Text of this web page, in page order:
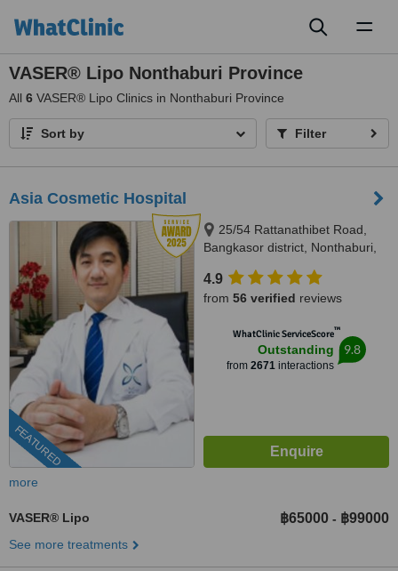
VASER® Lipo Nonthaburi Province
All 6 VASER® Lipo Clinics in Nonthaburi Province
Sort by Filter
Asia Cosmetic Hospital
FEATURED
25/54 Rattanathibet Road,
Bangkasor district, Nonthaburi,
4.9
from 56 verified reviews
WhatClinic ServiceScore™
Outstanding
from 2671 interactions
9.8
more
VASER® Lipo ฿65000 - ฿99000
See more treatments